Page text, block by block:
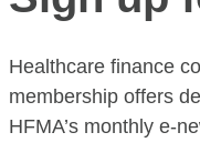
Healthcare finance
membership offers
HFMA’s monthly e-